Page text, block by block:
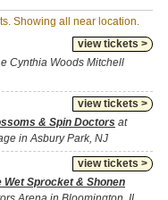
Showing all near location.
view tickets >
Cynthia Woods Mitchell
view tickets >
& Spin Doctors at
in Asbury Park, NJ
view tickets >
Wet Sprocket & Shonen